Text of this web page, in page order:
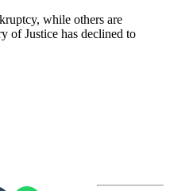
while others are
of Justice has declined to